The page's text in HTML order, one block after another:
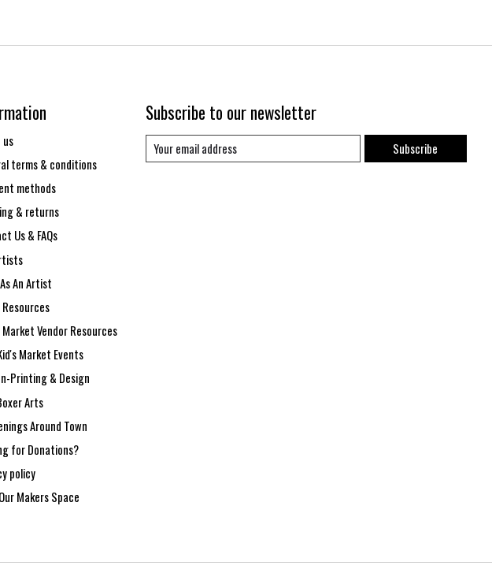
terms & conditions
methods
& returns
Us & FAQs
An Artist
Vendor Resources
Market Events
Printing & Design
Arts
Around Town
for Donations?
policy
Makers Space
Subscribe to our newsletter
Subscribe